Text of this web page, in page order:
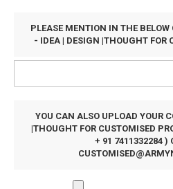
PLEASE MENTION IN THE
- IDEA | DESIGN |THOUGHT FOR
YOU CAN ALSO UPLOAD YOUR
|THOUGHT FOR CUSTOMISED
+ 91 7411332284 )